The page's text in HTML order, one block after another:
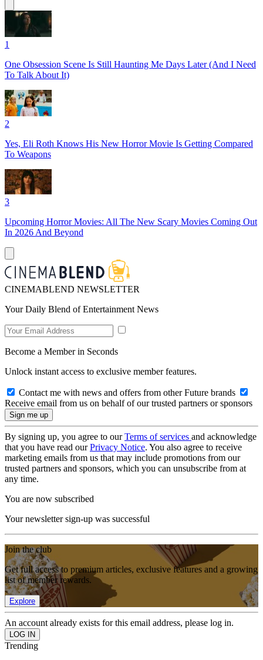
1
One Obsession Scene Is Still Haunting Me Days Later (And I Need
To Talk About It)
2
Yes, Eli Roth Knows His New Horror Movie Is Getting Compared
To Weapons
3
Upcoming Horror Movies: All The New Scary Movies Coming Out
In 2026 And Beyond
CINEMABLEND NEWSLETTER
Your Daily Blend of Entertainment News
Become a Member in Seconds
Unlock instant access to exclusive member features.
Contact me with news and offers from other Future brands
Receive email from us on behalf of our trusted partners or sponsors
By signing up, you agree to ourTerms of services and acknowledge
that you have read ourPrivacy Notice. You also agree to receive
marketing emails from us that may include promotions from our
trusted partners and sponsors, which you can unsubscribe from at
any time.
You are now subscribed
Your newsletter sign-up was successful
Join the club
Get full access to premium articles, exclusive features and a growing
list of member rewards.
Explore
An account already exists for this email address, please log in.
Trending